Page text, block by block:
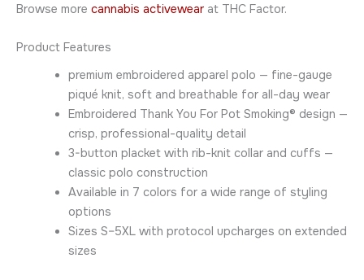
Browse more cannabis activewear at THC Factor.
Product Features
premium embroidered apparel polo — fine-gauge
piqué knit, soft and breathable for all-day wear
Embroidered Thank You For Pot Smoking® design —
crisp, professional-quality detail
3-button placket with rib-knit collar and cuffs —
classic polo construction
Available in 7 colors for a wide range of styling
options
Sizes S–5XL with protocol upcharges on extended
sizes